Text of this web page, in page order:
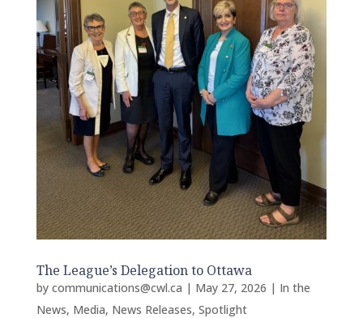
The League’s Delegation to Ottawa
by communications@cwl.ca | May 27, 2026 | In the
News, Media, News Releases, Spotlight